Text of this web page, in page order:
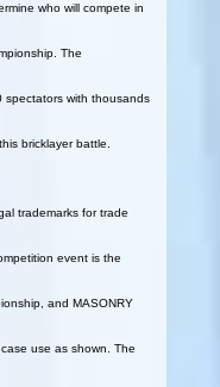
who will compete in
The
spectators with thousands
bricklayer battle.
trademarks for trade
event is the
and MASONRY
use as shown. The